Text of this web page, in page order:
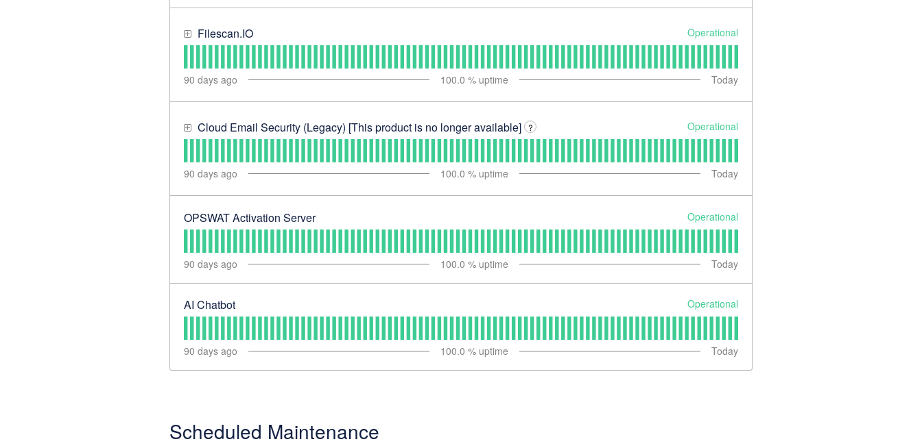
Filescan.IO Operational
90 days ago 100.0 % uptime Today
Cloud Email Security (Legacy) [This product is no longer available] ? Operational
90 days ago 100.0 % uptime Today
OPSWAT Activation Server Operational
90 days ago 100.0 % uptime Today
AI Chatbot Operational
90 days ago 100.0 % uptime Today
Scheduled Maintenance